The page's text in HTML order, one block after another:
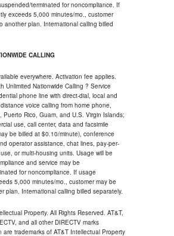
terminated for noncompliance. If
exceeds 5,000 minutes/mo., customer
another plan. International calling billed
CALLING
everywhere. Activation fee applies.
Unlimited Nationwide Calling ? Service
phone line with direct-dial, local and
voice calling from home phone,
Puerto Rico, Guam, and U.S. Virgin Islands;
use, call center, data and facsimile
be billed at $0.10/minute), conference
operator assistance, chat lines, pay-per-
or multi-housing units. Usage will be
and service may be
for noncompliance. If usage
5,000 minutes/mo., customer may be
plan. International calling billed separately.
Property. All Rights Reserved. AT&T,
and all other DIRECTV marks
are trademarks of AT&T Intellectual Property